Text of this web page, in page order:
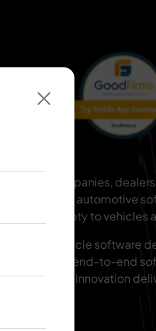
companies,
and scalable automotive
and safety to vehicles
a custom vehicle software
business, or end-to-end
Quantum IT Innovation